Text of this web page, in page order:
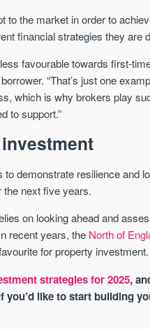
to the market in order to
financial strategies they are
favourable towards first-
“That’s just one
which is why brokers play
to support.”
demonstrate resilience and
next five years.
on looking ahead and
recent years, the North of
for property investment.
strategies for 2025,
you’d like to start building